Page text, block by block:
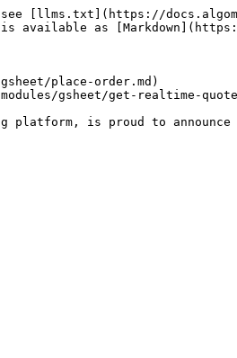
[llms.txt](https://
available as
place-order.md)
gsheet/get-realtime-